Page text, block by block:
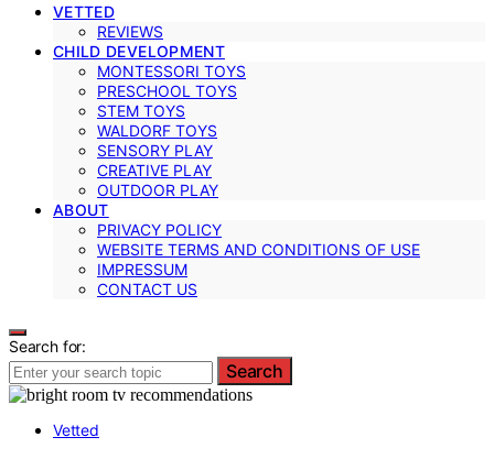
VETTED
REVIEWS
CHILD DEVELOPMENT
MONTESSORI TOYS
PRESCHOOL TOYS
STEM TOYS
WALDORF TOYS
SENSORY PLAY
CREATIVE PLAY
OUTDOOR PLAY
ABOUT
PRIVACY POLICY
WEBSITE TERMS AND CONDITIONS OF USE
IMPRESSUM
CONTACT US
Search for:
Search
Vetted